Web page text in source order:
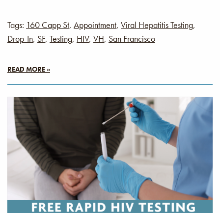
Tags: 160 Capp St, Appointment, Viral Hepatitis Testing,
Drop-In, SF, Testing, HIV, VH, San Francisco
READ MORE »